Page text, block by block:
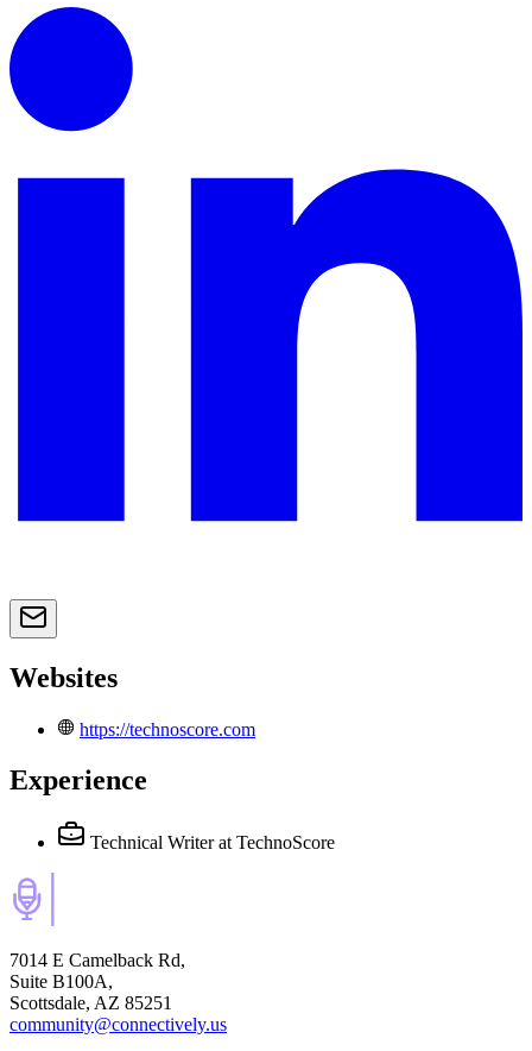
Websites
https://technoscore.com
Experience
Technical Writer at TechnoScore
7014 E Camelback Rd,
Suite B100A,
Scottsdale, AZ 85251
community@connectively.us